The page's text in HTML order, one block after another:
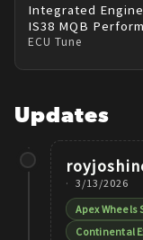
Integrated
IS38 MQB
ECU Tune
Updates
3/13/2026
Apex Wheels
Continental